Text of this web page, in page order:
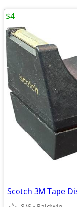
Scotch 3M Tape
$4